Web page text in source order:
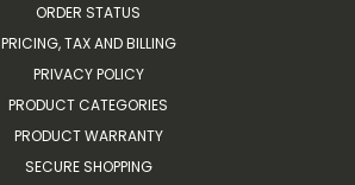
ORDER STATUS
PRICING, TAX AND BILLING
PRIVACY POLICY
PRODUCT CATEGORIES
PRODUCT WARRANTY
SECURE SHOPPING